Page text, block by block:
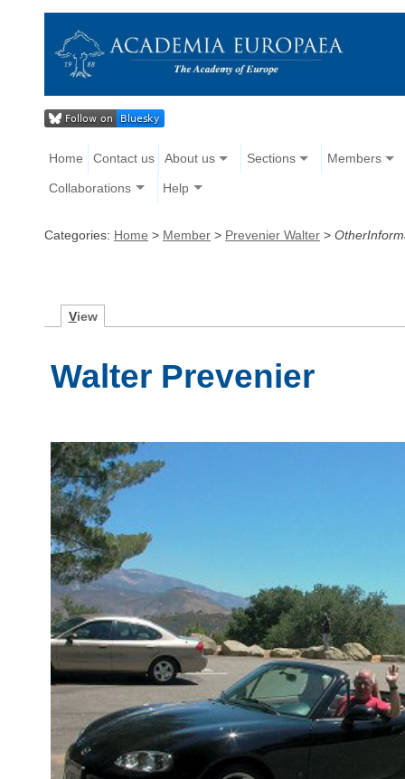
Home Contact us About us Sections Members
Collaborations Help
Categories: Home > Member > Prevenier Walter >
View
Walter Prevenier